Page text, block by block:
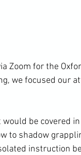
Zoom for the
we focused our
be covered
to shadow
instruction